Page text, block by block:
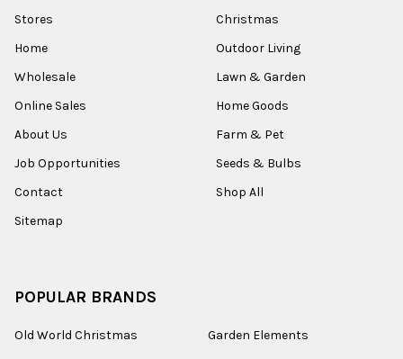
Stores
Home
Wholesale
Online Sales
About Us
Job Opportunities
Contact
Sitemap
Christmas
Outdoor Living
Lawn & Garden
Home Goods
Farm & Pet
Seeds & Bulbs
Shop All
POPULAR BRANDS
Old World Christmas
Garden Elements